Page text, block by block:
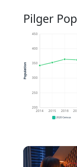
Pilger
200
250
300
350
400
450
2014 2015 2016
Population
2020 Census